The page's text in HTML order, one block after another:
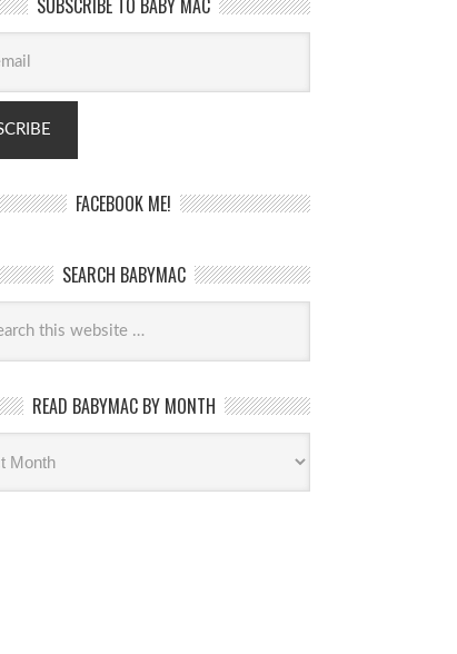
SUBSCRIBE TO BABY MAC
FACEBOOK ME!
SEARCH BABYMAC
READ BABYMAC BY MONTH